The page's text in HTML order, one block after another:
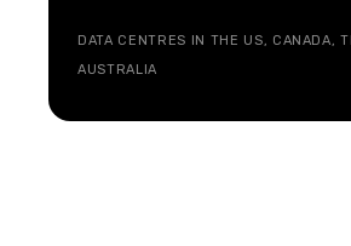
DATA CENTRES IN THE US, CANADA,
AUSTRALIA